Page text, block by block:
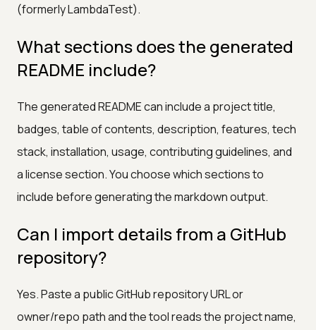
(formerly LambdaTest).
What sections does the generated
README include?
The generated README can include a project title,
badges, table of contents, description, features, tech
stack, installation, usage, contributing guidelines, and
a license section. You choose which sections to
include before generating the markdown output.
Can I import details from a GitHub
repository?
Yes. Paste a public GitHub repository URL or
owner/repo path and the tool reads the project name,